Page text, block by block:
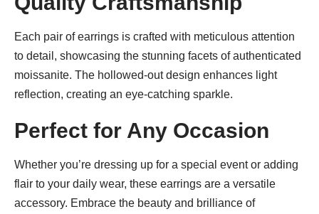
Each pair of earrings is crafted with meticulous attention
to detail, showcasing the stunning facets of authenticated
moissanite. The hollowed-out design enhances light
reflection, creating an eye-catching sparkle.
Perfect for Any Occasion
Whether you’re dressing up for a special event or adding
flair to your daily wear, these earrings are a versatile
accessory. Embrace the beauty and brilliance of